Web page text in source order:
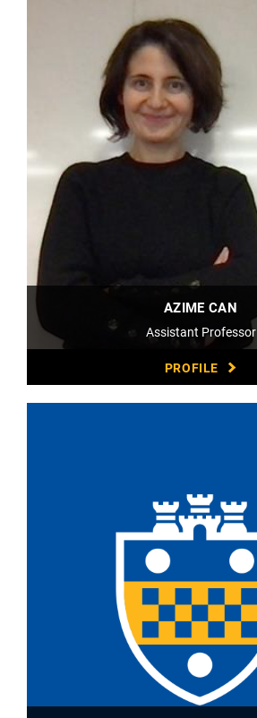
AZIME CAN
Assistant Professor
PROFILE